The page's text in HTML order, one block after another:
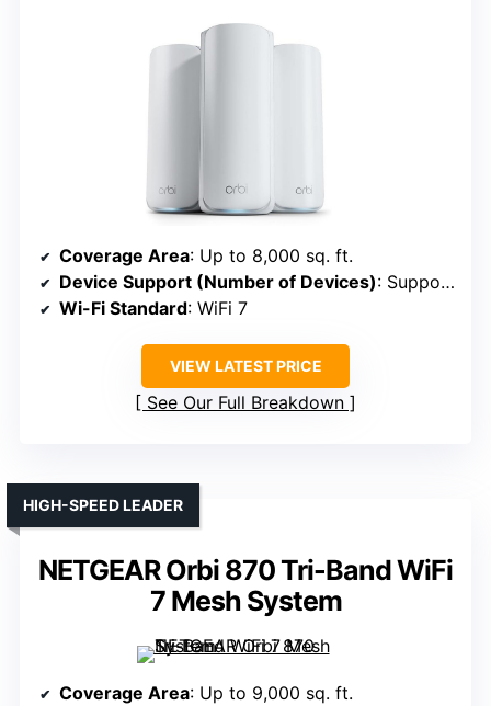
Coverage Area: Up to 8,000 sq. ft.
Device Support (Number of Devices): Supports 100 devices
Wi-Fi Standard: WiFi 7
VIEW LATEST PRICE
See Our Full Breakdown
NETGEAR Orbi 870 Tri-Band WiFi
7 Mesh System
HIGH-SPEED LEADER
Coverage Area: Up to 9,000 sq. ft.